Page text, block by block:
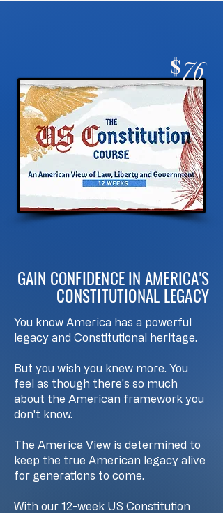
76
$
GAIN CONFIDENCE IN AMERICA'S
CONSTITUTIONAL LEGACY
You know America has a powerful
legacy and Constitutional heritage.
But you wish you knew more. You
feel as though there's so much
about the American framework you
don't know.
The America View is determined to
keep the true American legacy alive
for generations to come.
With our 12-week US Constitution